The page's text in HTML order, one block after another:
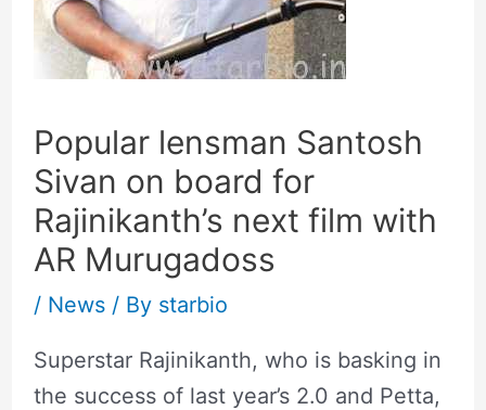
Popular lensman Santosh
Sivan on board for
Rajinikanth’s next film with
AR Murugadoss
/ News/ By starbio
Superstar Rajinikanth, who is basking in
the success of last year’s 2.0 and Petta,